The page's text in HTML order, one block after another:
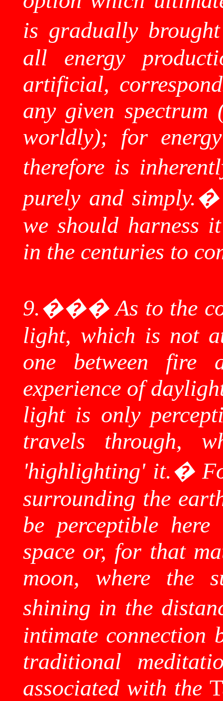
is gradually
all energy
artificial,
any given
worldly); for
therefore is
purely and simply.
we should harness
in the centuries to
9.���As to the
light, which is not
one between fire
experience of
light is only
travels through,
'highlighting' it.�
surrounding the
be perceptible
space or, for that
moon, where the
shining in the
intimate connection
traditional
associated with the